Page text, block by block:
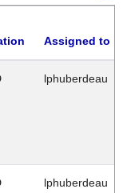
Assigned to
lphuberdeau
lphuberdeau